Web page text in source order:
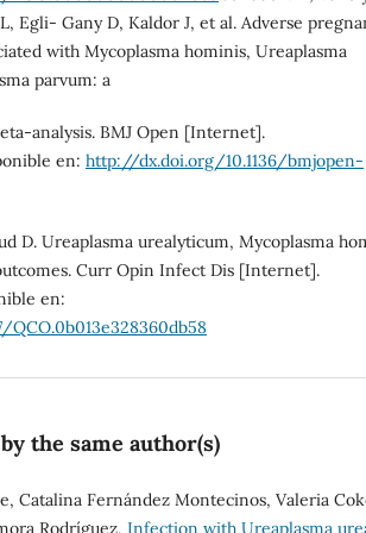
Egli- Gany D, Kaldor J, et al. Adverse
with Mycoplasma hominis, Ureaplasma
parvum: a
analysis. BMJ Open [Internet].
en: http://dx.doi.org/10.1136/bmjopen-
D. Ureaplasma urealyticum, Mycoplasma
Curr Opin Infect Dis [Internet].
en:
the same author(s)
Catalina Fernández Montecinos, Valeria
Rodríguez, Infection with Ureaplasma